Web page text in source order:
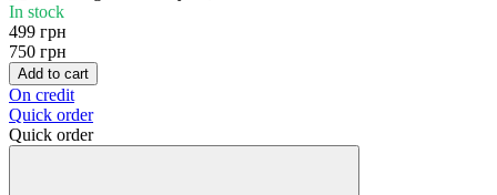
In stock
499 грн
750 грн
Add to cart
On credit
Quick order
Quick order